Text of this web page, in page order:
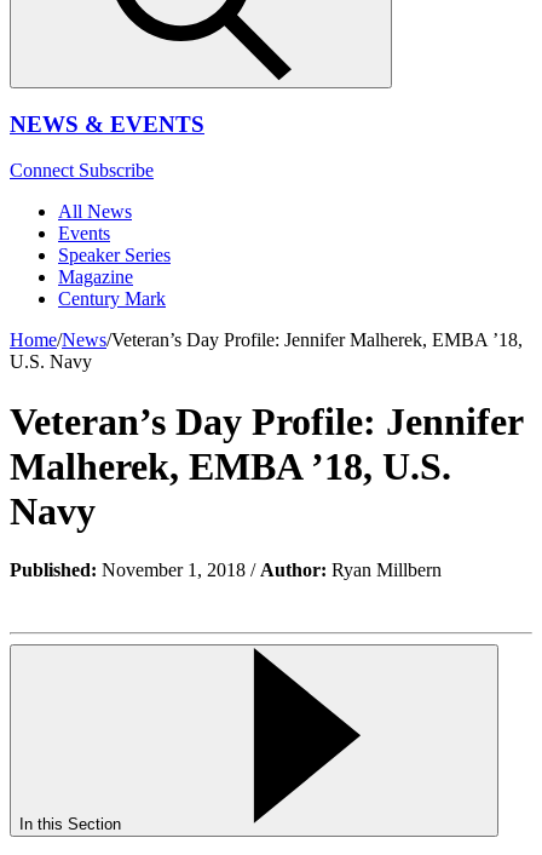
NEWS & EVENTS
Connect Subscribe
All News
Events
Speaker Series
Magazine
Century Mark
Home/News/Veteran’s Day Profile: Jennifer Malherek, EMBA ’18,
U.S. Navy
Veteran’s Day Profile: Jennifer
Malherek, EMBA ’18, U.S.
Navy
Published: November 1, 2018 / Author: Ryan Millbern
In this Section